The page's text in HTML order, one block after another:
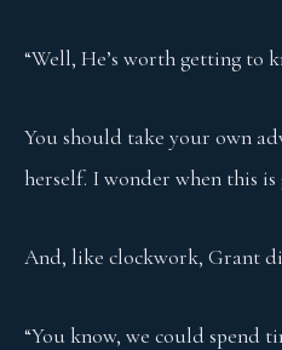
“Well, He’s worth getting to
You should take your own
herself. I wonder when this
And, like clockwork, Grant
“You know, we could spend